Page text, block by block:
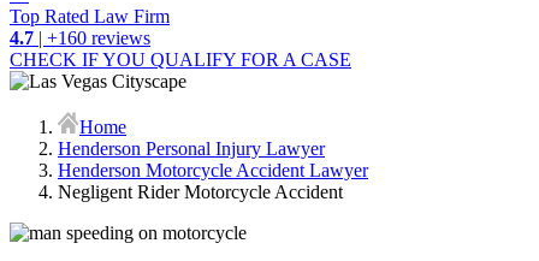
Top Rated Law Firm
4.7 | +160 reviews
CHECK IF YOU QUALIFY FOR A CASE
Home
Henderson Personal Injury Lawyer
Henderson Motorcycle Accident Lawyer
Negligent Rider Motorcycle Accident